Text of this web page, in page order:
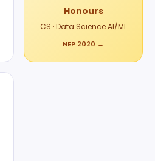
Honours
CS · Data Science AI/ML
NEP 2020 →